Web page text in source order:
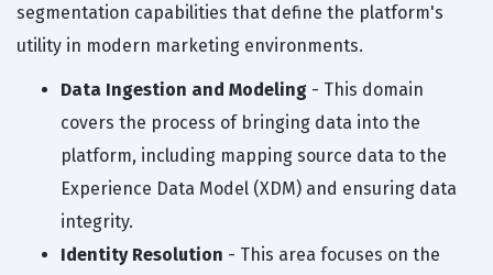
segmentation capabilities that define the platform's
utility in modern marketing environments.
Data Ingestion and Modeling - This domain
covers the process of bringing data into the
platform, including mapping source data to the
Experience Data Model (XDM) and ensuring data
integrity.
Identity Resolution - This area focuses on the